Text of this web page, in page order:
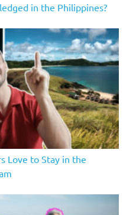
in the Philippines?
Love to Stay in the